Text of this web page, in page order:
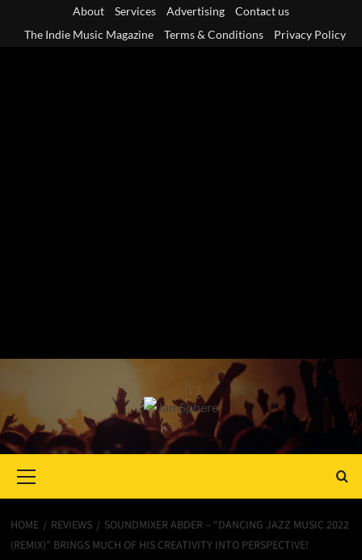
About Services Advertising
Contact us
The Indie Music Magazine
Terms & Conditions Privacy Policy
Menu
HOME REVIEWS
SOUNDMIXER ABDER – “DANCING JAZZ MUSIC 2022
(REMIX)” BRINGS MUCH OF HIS CREATIVITY INTO PERSPECTIVE!